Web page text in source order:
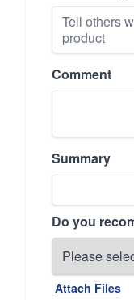
Comment
Summary
Do you
Attach Files